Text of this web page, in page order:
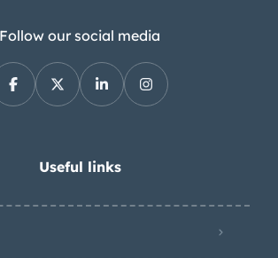
Follow our social media
Useful links